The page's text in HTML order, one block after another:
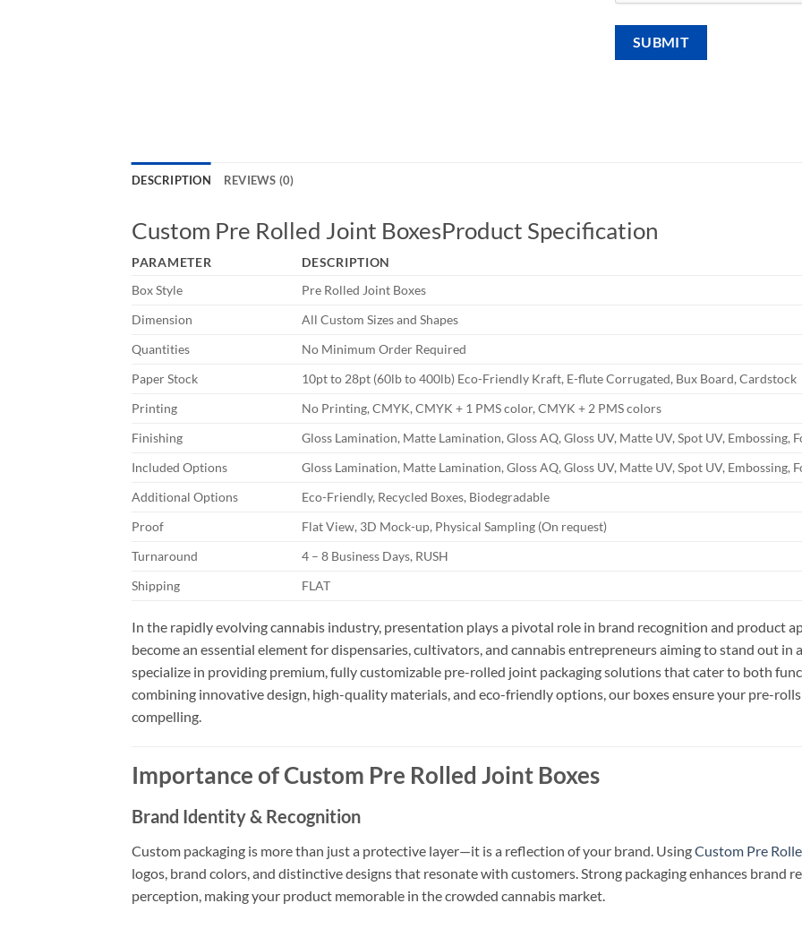
DESCRIPTION REVIEWS (0)
Custom Pre Rolled Joint BoxesProduct Specification
PARAMETER
DESCRIPTION
Box Style
Pre Rolled Joint Boxes
Dimension
All Custom Sizes and Shapes
Quantities
No Minimum Order Required
Paper Stock
10pt to 28pt (60lb to 400lb) Eco-Friendly Kraft, E-flute Corrugated, Bux Board, Cardstock
Printing
No Printing, CMYK, CMYK + 1 PMS color, CMYK + 2 PMS colors
Finishing
Gloss Lamination, Matte Lamination, Gloss AQ, Gloss UV, Matte UV, Spot UV, Embossing,
Included Options
Gloss Lamination, Matte Lamination, Gloss AQ, Gloss UV, Matte UV, Spot UV, Embossing,
Additional Options
Eco-Friendly, Recycled Boxes, Biodegradable
Proof
Flat View, 3D Mock-up, Physical Sampling (On request)
Turnaround
4 – 8 Business Days, RUSH
Shipping
FLAT
In the rapidly evolving cannabis industry, presentation plays a pivotal role in brand recognition and product
become an essential element for dispensaries, cultivators, and cannabis entrepreneurs aiming to stand out in
specialize in providing premium, fully customizable pre-rolled joint packaging solutions that cater to both
combining innovative design, high-quality materials, and eco-friendly options, our boxes ensure your pre-
compelling.
Importance of Custom Pre Rolled Joint Boxes
Brand Identity & Recognition
Custom packaging is more than just a protective layer—it is a reflection of your brand. UsingCustom Pre
logos, brand colors, and distinctive designs that resonate with customers. Strong packaging enhances brand
perception, making your product memorable in the crowded cannabis market.